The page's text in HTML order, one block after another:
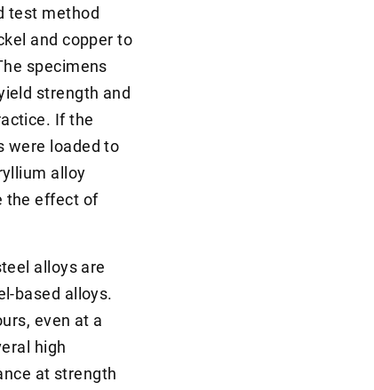
test method
and copper to
specimens
strength and
If the
were loaded to
alloy
the effect of
alloys are
based alloys.
even at a
high
at strength